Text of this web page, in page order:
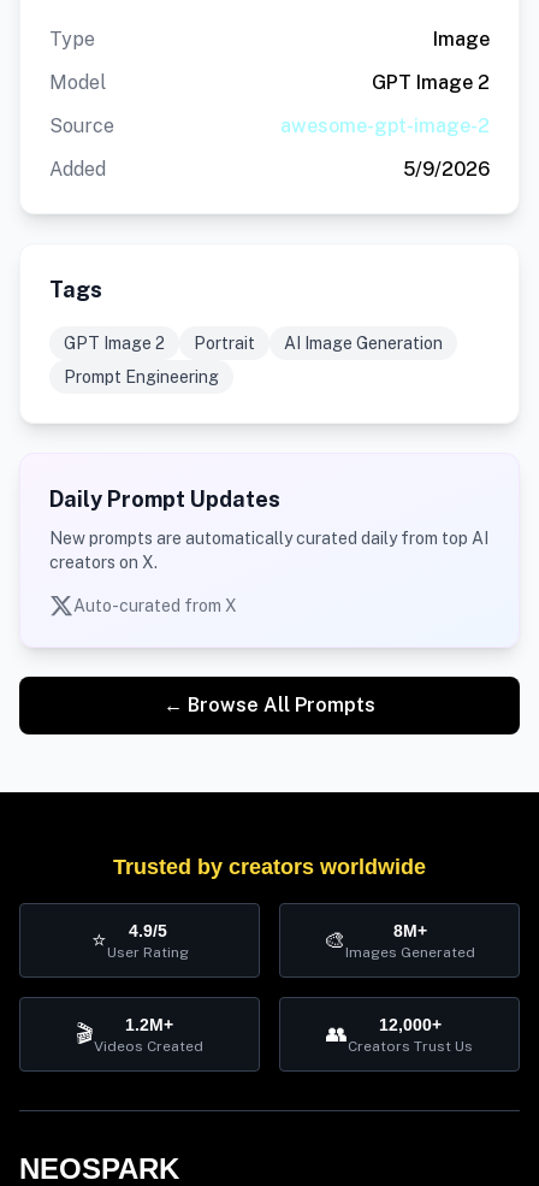
Type
Image
Model
GPT Image 2
Source
awesome-gpt-image-2
Added
5/9/2026
Tags
GPT Image 2 Portrait
AI Image Generation
Prompt Engineering
Daily Prompt Updates
New prompts are automatically curated daily from top AI
creators on X.
Auto-curated from X
← Browse All Prompts
Trusted by creators worldwide
⭐ 4.9/5
User Rating 🎨 8M+
Images Generated
🎬 1.2M+
Videos Created 👥 12,000+
Creators Trust Us
NEOSPARK